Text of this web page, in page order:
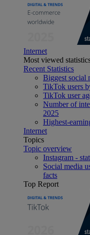
Internet
Most viewed
Recent Statistics
Biggest social
TikTok users
TikTok user
Number of
2025
Highest-
Internet
Topics
Topic overview
Instagram -
Social media
facts
Top Report